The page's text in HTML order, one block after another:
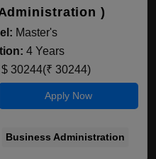
)
Master's
4 Years
$ 30244(₹ 30244)
Apply Now
Business Administration